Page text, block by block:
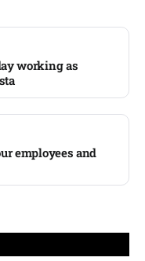
working as
employees and